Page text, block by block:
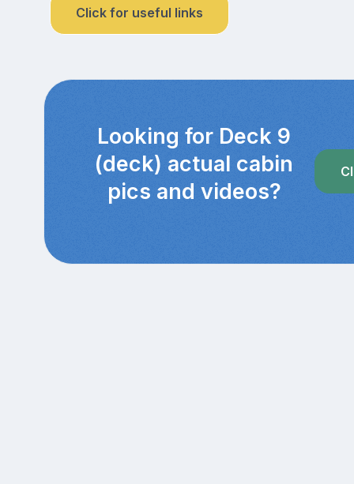
Click for useful links
Looking for Deck 9
(deck) actual cabin
pics and videos?